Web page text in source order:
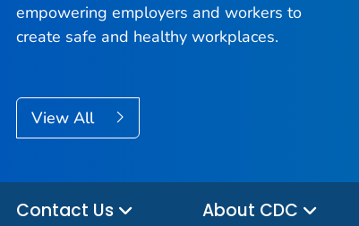
empowering employers and workers to
create safe and healthy workplaces.
View All
Contact Us About CDC